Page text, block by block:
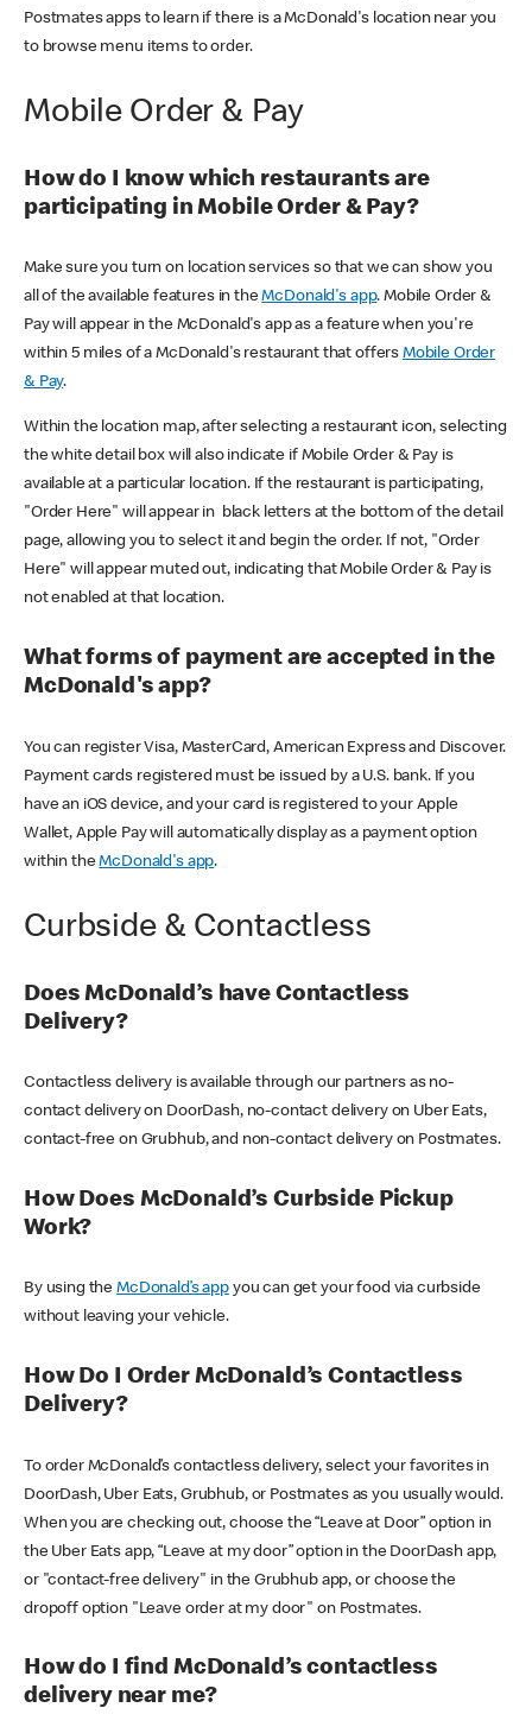
Postmates apps to learn if there is a McDonald's location near you
to browse menu items to order.
Mobile Order & Pay
How do I know which restaurants are
participating in Mobile Order & Pay?
Make sure you turn on location services so that we can show you
all of the available features in theMcDonald's app. Mobile Order &
Pay will appear in the McDonald's app as a feature when you're
within 5 miles of a McDonald's restaurant that offers Mobile Order
& Pay.
Within the location map, after selecting a restaurant icon, selecting
the white detail box will also indicate if Mobile Order & Pay is
available at a particular location. If the restaurant is participating,
"Order Here" will appear in black letters at the bottom of the detail
page, allowing you to select it and begin the order. If not, "Order
Here" will appear muted out, indicating that Mobile Order & Pay is
not enabled at that location.
What forms of payment are accepted in the
McDonald's app?
You can register Visa, MasterCard, American Express and Discover.
Payment cards registered must be issued by a U.S. bank. If you
have an iOS device, and your card is registered to your Apple
Wallet, Apple Pay will automatically display as a payment option
within theMcDonald's app.
Curbside & Contactless
Does McDonald’s have Contactless
Delivery?
Contactless delivery is available through our partners as no-
contact delivery on DoorDash, no-contact delivery on Uber Eats,
contact-free on Grubhub, and non-contact delivery on Postmates.
How Does McDonald’s Curbside Pickup
Work?
By using theMcDonald’s appyou can get your food via curbside
without leaving your vehicle.
How Do I Order McDonald’s Contactless
Delivery?
To order McDonald’s contactless delivery, select your favorites in
DoorDash, Uber Eats, Grubhub, or Postmates as you usually would.
When you are checking out, choose the “Leave at Door” option in
the Uber Eats app, “Leave at my door” option in the DoorDash app,
or "contact-free delivery" in the Grubhub app, or choose the
dropoff option "Leave order at my door" on Postmates.
How do I find McDonald’s contactless
delivery near me?